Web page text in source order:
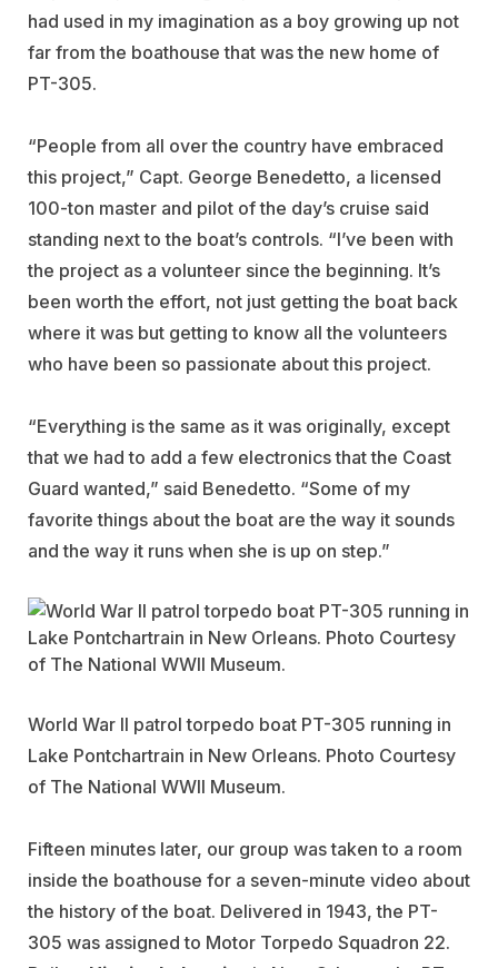
had used in my imagination as a boy growing up not
far from the boathouse that was the new home of
PT-305.
“People from all over the country have embraced
this project,” Capt. George Benedetto, a licensed
100-ton master and pilot of the day’s cruise said
standing next to the boat’s controls. “I’ve been with
the project as a volunteer since the beginning. It’s
been worth the effort, not just getting the boat back
where it was but getting to know all the volunteers
who have been so passionate about this project.
“Everything is the same as it was originally, except
that we had to add a few electronics that the Coast
Guard wanted,” said Benedetto. “Some of my
favorite things about the boat are the way it sounds
and the way it runs when she is up on step.”
World War II patrol torpedo boat PT-305 running in
Lake Pontchartrain in New Orleans. Photo Courtesy
of The National WWII Museum.
Fifteen minutes later, our group was taken to a room
inside the boathouse for a seven-minute video about
the history of the boat. Delivered in 1943, the PT-
305 was assigned to Motor Torpedo Squadron 22.